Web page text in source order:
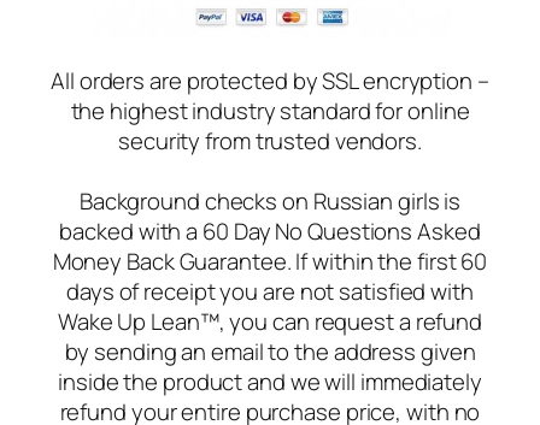
All orders are protected by SSL encryption –
the highest industry standard for online
security from trusted vendors.
Background checks on Russian girls is
backed with a 60 Day No Questions Asked
Money Back Guarantee. If within the first 60
days of receipt you are not satisfied with
Wake Up Lean™, you can request a refund
by sending an email to the address given
inside the product and we will immediately
refund your entire purchase price, with no